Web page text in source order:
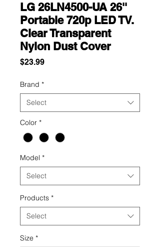
LG 26LN4500-UA 26''
Portable 720p LED TV.
Clear Transparent
Nylon Dust Cover
$23.99Price
Brand *
Select
Color *
Model *
Select
Products *
Select
Size *